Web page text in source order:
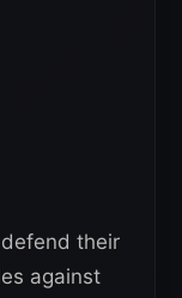
their
against